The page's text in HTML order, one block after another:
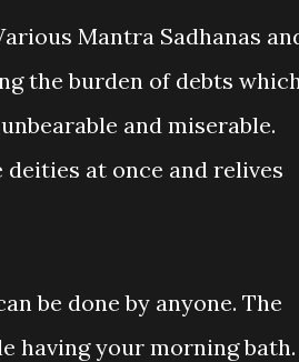
Mantra Sadhanas
the burden of debts
and miserable.
at once and relives
be done by anyone. The
having your morning bath.